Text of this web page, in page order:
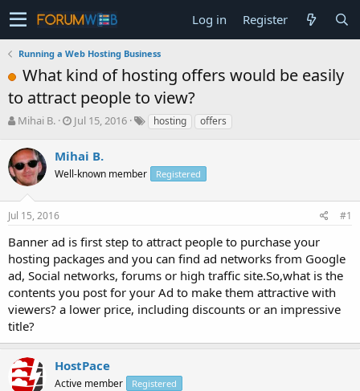
Log in Register
Running a Web Hosting Business
What kind of hosting offers would be easily
to attract people to view?
T
r
e
a
s
t
r
t
e
r
Mihai B.
S
r
t
a
Jul 15, 2016 hosting offers
Mihai B.
Well-known member Registered
Jul 15, 2016 #1
Banner ad is first step to attract people to purchase your
hosting packages and you can find ad networks from Google
ad, Social networks, forums or high traffic site.So,what is the
contents you post for your Ad to make them attractive with
viewers? a lower price, including discounts or an impressive
title?
HostPace
Active member Registered